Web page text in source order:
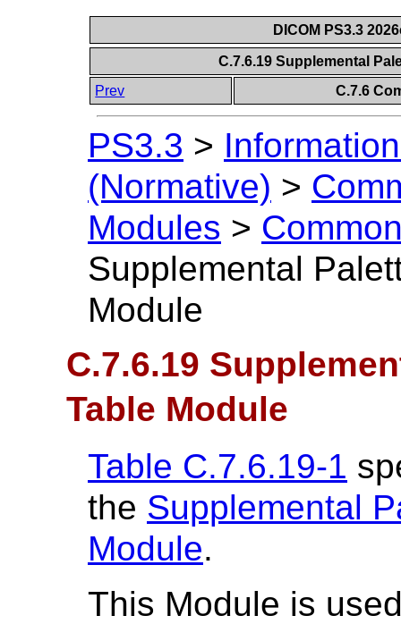
DICOM PS3.3
C.7.6.19 Supplemental
Prev
C.7.6
PS3.3 >
(Normative) >
Modules >
Supplemental
Module
C.7.6.19
Table Module
Table C.7.6.19-1
the Supplemental
Module.
This Module is